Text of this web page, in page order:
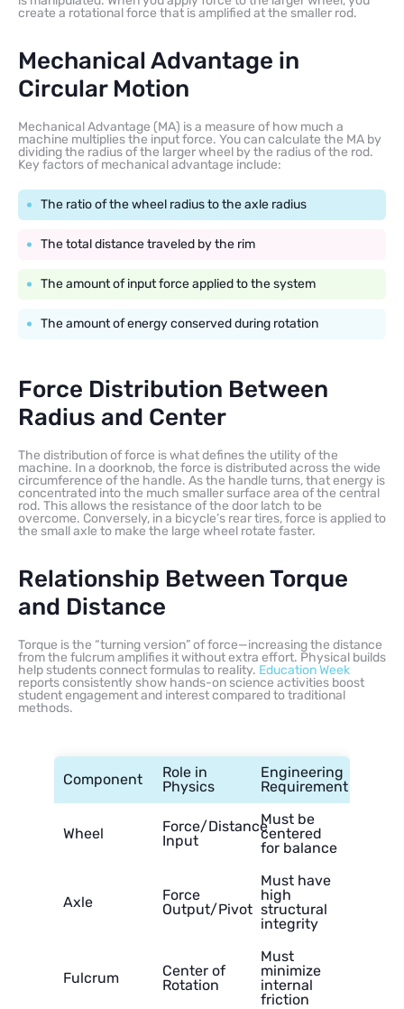
create a rotational force that is amplified at the smaller rod.
Mechanical Advantage in
Circular Motion
Mechanical Advantage (MA) is a measure of how much a
machine multiplies the input force. You can calculate the MA by
dividing the radius of the larger wheel by the radius of the rod.
Key factors of mechanical advantage include:
The ratio of the wheel radius to the axle radius
The total distance traveled by the rim
The amount of input force applied to the system
The amount of energy conserved during rotation
Force Distribution Between
Radius and Center
The distribution of force is what defines the utility of the
machine. In a doorknob, the force is distributed across the wide
circumference of the handle. As the handle turns, that energy is
concentrated into the much smaller surface area of the central
rod. This allows the resistance of the door latch to be
overcome. Conversely, in a bicycle’s rear tires, force is applied to
the small axle to make the large wheel rotate faster.
Relationship Between Torque
and Distance
Torque is the “turning version” of force—increasing the distance
from the fulcrum amplifies it without extra effort. Physical builds
help students connect formulas to reality. Education Week
reports consistently show hands-on science activities boost
student engagement and interest compared to traditional
methods.
Component
Role in
Physics
Engineering
Requirement
Wheel
Force/Distance
Input
Must be
centered
for balance
Axle
Force
Output/Pivot
Must have
high
structural
integrity
Fulcrum
Center of
Rotation
Must
minimize
internal
friction